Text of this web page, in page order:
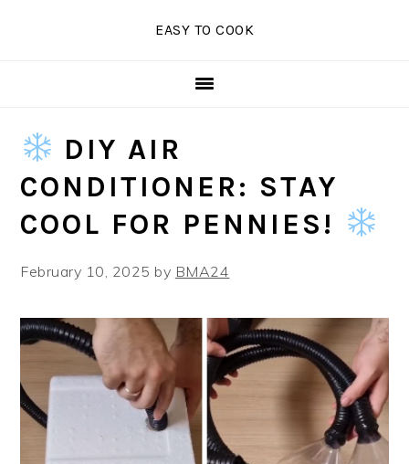
EASY TO COOK
DIY AIR
CONDITIONER: STAY
COOL FOR PENNIES!
February 10, 2025 by BMA24